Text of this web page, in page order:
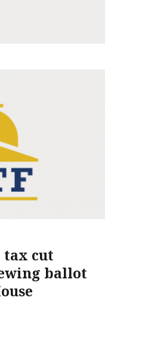
tax cut
ballot